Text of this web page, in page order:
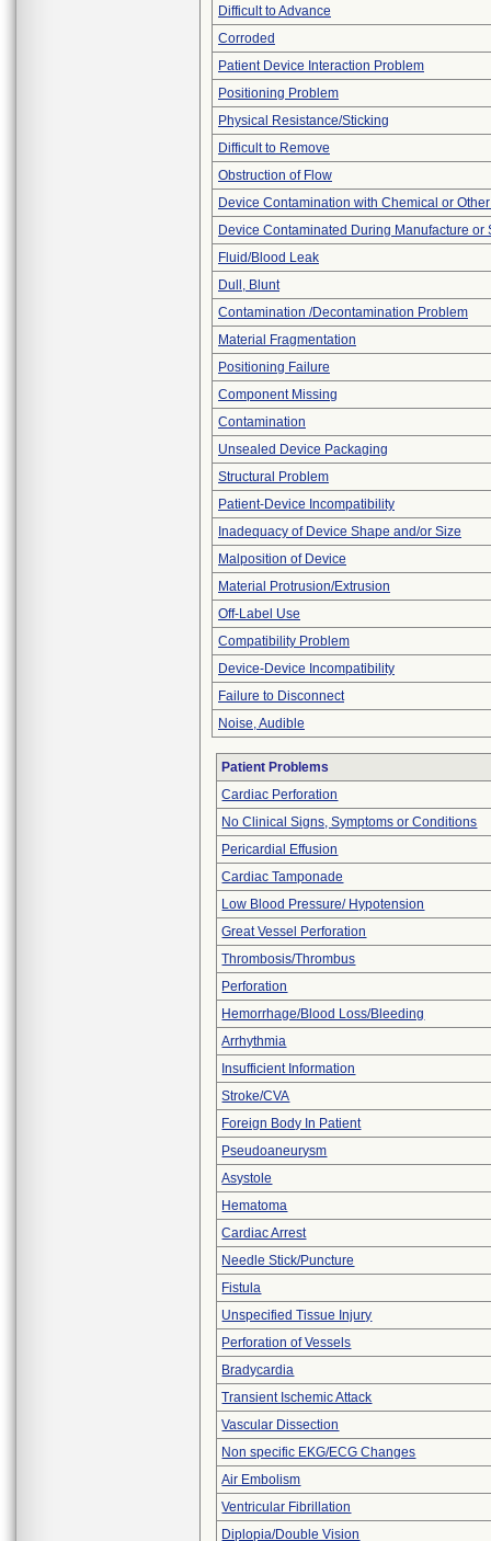
Difficult to Advance
Corroded
Patient Device Interaction Problem
Positioning Problem
Physical Resistance/Sticking
Difficult to Remove
Obstruction of Flow
Device Contamination with Chemical or
Device Contaminated During Manufacture or
Fluid/Blood Leak
Dull, Blunt
Contamination /Decontamination Problem
Material Fragmentation
Positioning Failure
Component Missing
Contamination
Unsealed Device Packaging
Structural Problem
Patient-Device Incompatibility
Inadequacy of Device Shape and/or Size
Malposition of Device
Material Protrusion/Extrusion
Off-Label Use
Compatibility Problem
Device-Device Incompatibility
Failure to Disconnect
Noise, Audible
Patient Problems
Cardiac Perforation
No Clinical Signs, Symptoms or Conditions
Pericardial Effusion
Cardiac Tamponade
Low Blood Pressure/ Hypotension
Great Vessel Perforation
Thrombosis/Thrombus
Perforation
Hemorrhage/Blood Loss/Bleeding
Arrhythmia
Insufficient Information
Stroke/CVA
Foreign Body In Patient
Pseudoaneurysm
Asystole
Hematoma
Cardiac Arrest
Needle Stick/Puncture
Fistula
Unspecified Tissue Injury
Perforation of Vessels
Bradycardia
Transient Ischemic Attack
Vascular Dissection
Non specific EKG/ECG Changes
Air Embolism
Ventricular Fibrillation
Diplopia/Double Vision